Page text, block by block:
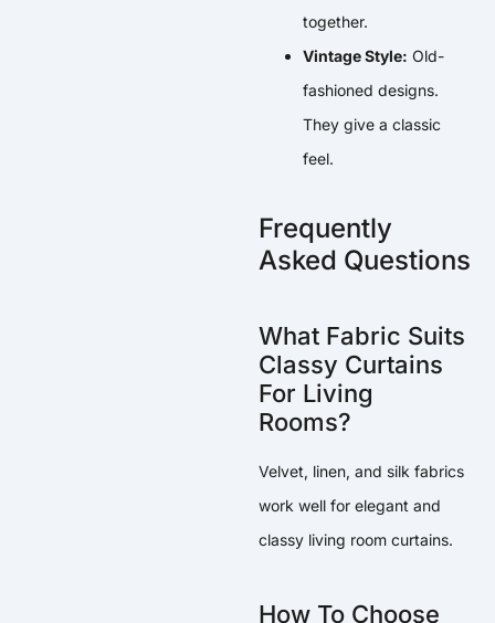
together.
Vintage Style: Old-
fashioned designs.
They give a classic
feel.
Frequently
Asked Questions
What Fabric Suits
Classy Curtains
For Living
Rooms?
Velvet, linen, and silk fabrics
work well for elegant and
classy living room curtains.
How To Choose